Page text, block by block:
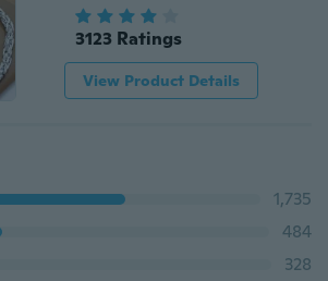
3123 Ratings
View Product Details
1,735
484
328